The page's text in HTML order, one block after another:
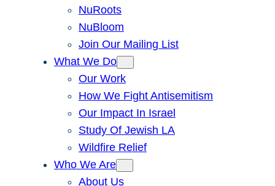
NuRoots
NuBloom
Join Our Mailing List
What We Do
Our Work
How We Fight Antisemitism
Our Impact In Israel
Study Of Jewish LA
Wildfire Relief
Who We Are
About Us